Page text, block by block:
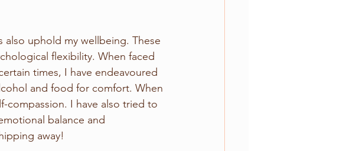
also uphold my wellbeing. These
flexibility. When faced
times, I have endeavoured
and food for comfort. When
compassion. I have also tried to
balance and
away!